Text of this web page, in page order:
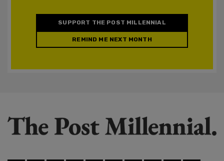
SUPPORT THE POST MILLENNIAL
REMIND ME NEXT MONTH